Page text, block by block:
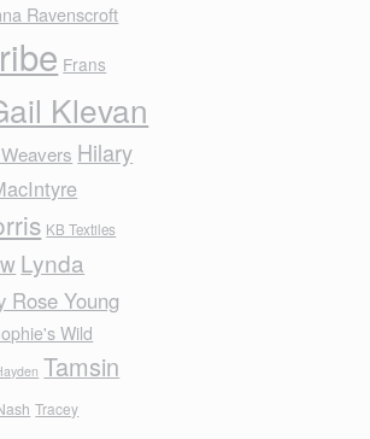
Ravenscroft
Frans
Klevan
Hilary
KB Textiles
Lynda
Rose Young
Wild
Tamsin
Tracey